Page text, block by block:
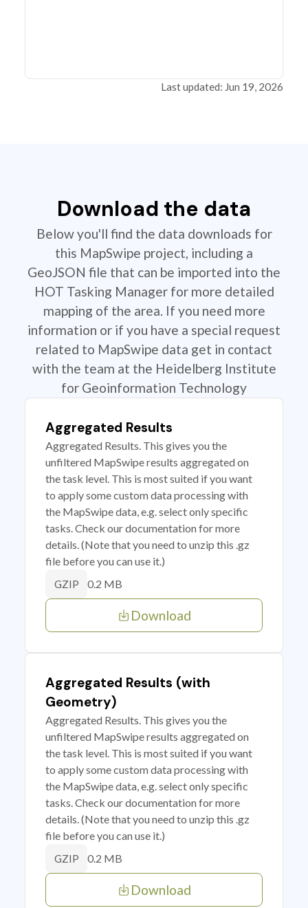
Last updated: Jun 19, 2026
Download the data
Below you'll find the data downloads for
this MapSwipe project, including a
GeoJSON file that can be imported into the
HOT Tasking Manager for more detailed
mapping of the area. If you need more
information or if you have a special request
related to MapSwipe data get in contact
with the team at the Heidelberg Institute
for Geoinformation Technology
Aggregated Results
Aggregated Results. This gives you the
unfiltered MapSwipe results aggregated on
the task level. This is most suited if you want
to apply some custom data processing with
the MapSwipe data, e.g. select only specific
tasks. Check our documentation for more
details. (Note that you need to unzip this .gz
file before you can use it.)
GZIP 0.2 MB
Download
Aggregated Results (with
Geometry)
Aggregated Results. This gives you the
unfiltered MapSwipe results aggregated on
the task level. This is most suited if you want
to apply some custom data processing with
the MapSwipe data, e.g. select only specific
tasks. Check our documentation for more
details. (Note that you need to unzip this .gz
file before you can use it.)
GZIP 0.2 MB
Download